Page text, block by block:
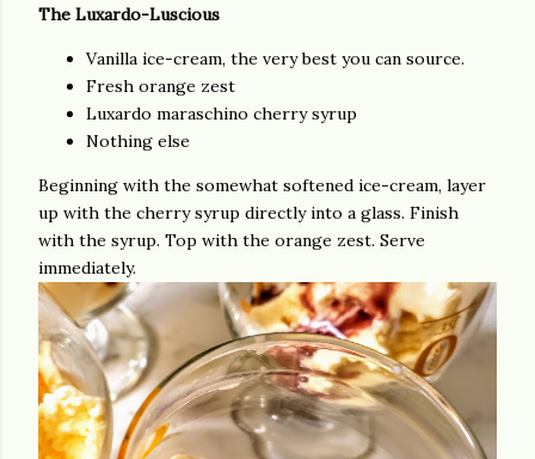
The Luxardo-Luscious
Vanilla ice-cream, the very best you can source.
Fresh orange zest
Luxardo maraschino cherry syrup
Nothing else
Beginning with the somewhat softened ice-cream, layer
up with the cherry syrup directly into a glass. Finish
with the syrup. Top with the orange zest. Serve
immediately.